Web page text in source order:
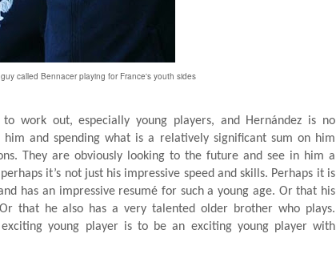
called Bennacer playing for France's youth sides
work out, especially young players, and Hernández is no
and spending what is a relatively significant sum on him
They are obviously looking to the future and see in him a
it’s not just his impressive speed and skills. Perhaps it is
has an impressive resumé for such a young age. Or that his
that he also has a very talented older brother who plays.
young player is to be an exciting young player with